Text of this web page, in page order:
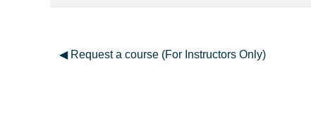
◀︎ Request a course (For Instructors Only)